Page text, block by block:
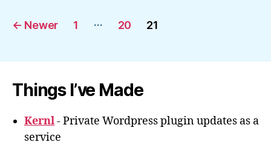
Posts
← Newer 1 … 20 21
Things I’ve Made
Kernl- Private Wordpress plugin updates as a
service